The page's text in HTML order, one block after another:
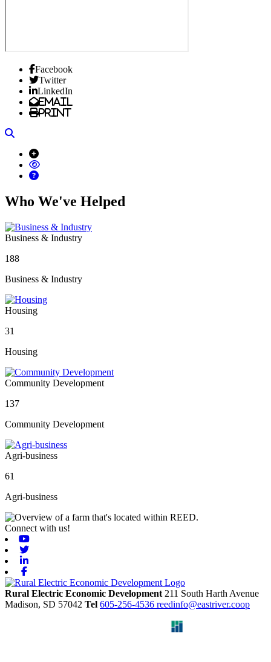
Facebook
Twitter
LinkedIn
Email
Print
Who We've Helped
Business & Industry
188
Business & Industry
Housing
31
Housing
Community Development
137
Community Development
Agri-business
61
Agri-business
Connect with us!
Rural Electric Economic Development 211 South Harth Avenue
Madison, SD 57042 Tel 605-256-4536 reedinfo@eastriver.coop